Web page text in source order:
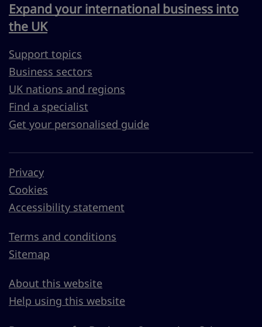
Expand your international business into
the UK
Support topics
Business sectors
UK nations and regions
Find a specialist
Get your personalised guide
Privacy
Cookies
Accessibility statement
Terms and conditions
Sitemap
About this website
Help using this website